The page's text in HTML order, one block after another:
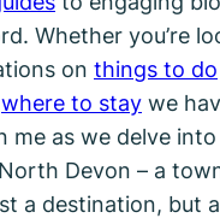
Whether you’re
on things to do
where to stay we
me as we delve
Devon – a
a destination, but